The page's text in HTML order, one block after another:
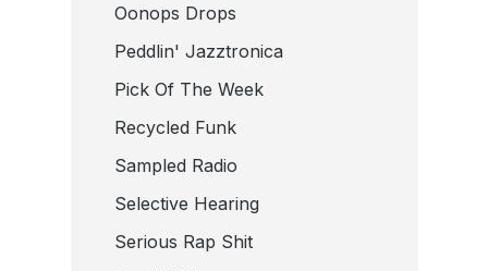
Oonops Drops
Peddlin' Jazztronica
Pick Of The Week
Recycled Funk
Sampled Radio
Selective Hearing
Serious Rap Shit